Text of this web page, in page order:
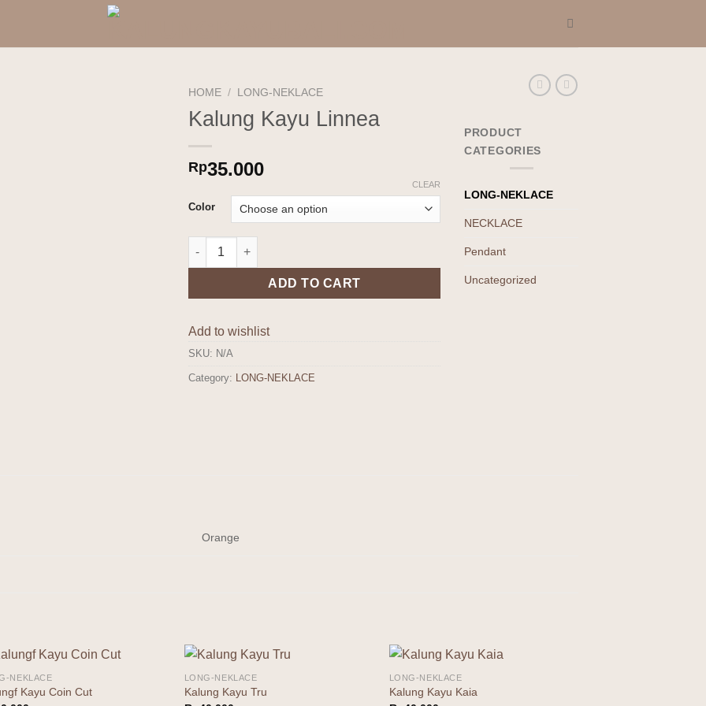
HOME / LONG-NEKLACE
Kalung Kayu Linnea
Rp35.000
Color
CLEAR
Kalung Kayu Linnea quantity
ADD TO CART
Add to wishlist
SKU: N/A
Category: LONG-NEKLACE
PRODUCT
CATEGORIES
LONG-NEKLACE
NECKLACE
Pendant
Uncategorized
Orange
NEKLACE
Kayu Coin Cut
LONG-NEKLACE
Kalung Kayu Tru
LONG-NEKLACE
Kalung Kayu Kaia